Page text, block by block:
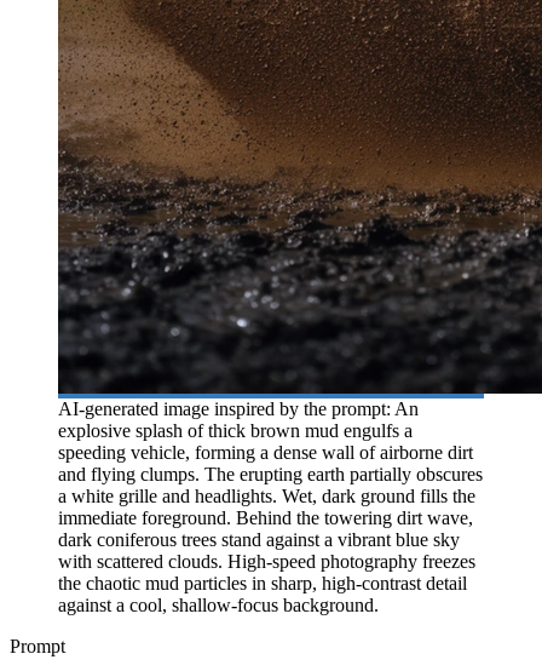
AI-generated image inspired by the prompt: An
explosive splash of thick brown mud engulfs a
speeding vehicle, forming a dense wall of airborne dirt
and flying clumps. The erupting earth partially obscures
a white grille and headlights. Wet, dark ground fills the
immediate foreground. Behind the towering dirt wave,
dark coniferous trees stand against a vibrant blue sky
with scattered clouds. High-speed photography freezes
the chaotic mud particles in sharp, high-contrast detail
against a cool, shallow-focus background.
Prompt